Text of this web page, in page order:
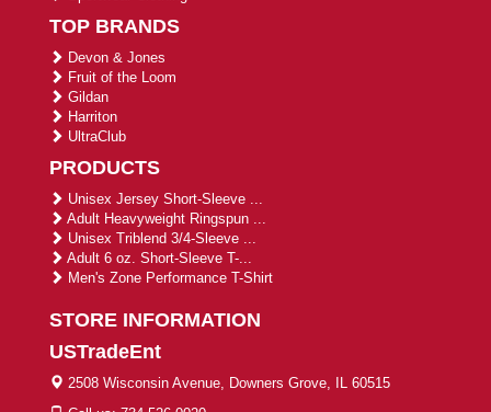
TOP BRANDS
Devon & Jones
Fruit of the Loom
Gildan
Harriton
UltraClub
PRODUCTS
Unisex Jersey Short-Sleeve ...
Adult Heavyweight Ringspun ...
Unisex Triblend 3/4-Sleeve ...
Adult 6 oz. Short-Sleeve T-...
Men's Zone Performance T-Shirt
STORE INFORMATION
USTradeEnt
2508 Wisconsin Avenue, Downers Grove, IL 60515